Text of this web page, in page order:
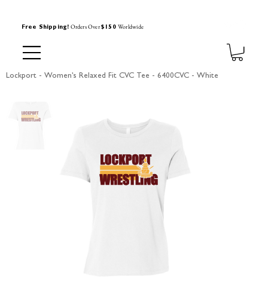
Free Shipping! Orders Over$150 Worldwide
Lockport - Women’s Relaxed Fit CVC Tee - 6400CVC - White